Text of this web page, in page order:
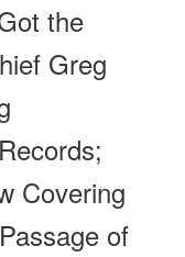
the
Greg
Covering
of